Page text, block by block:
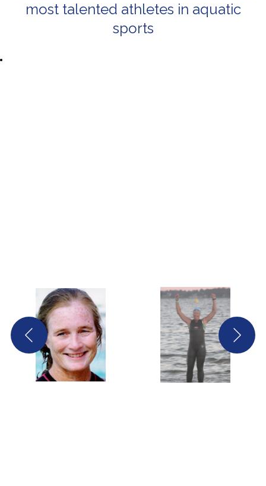
most talented athletes in aquatic
sports